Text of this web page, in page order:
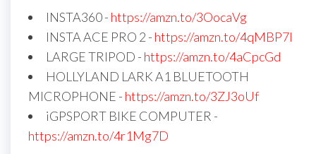
INSTA360 - https://amzn.to/3OocaVg
INSTA ACE PRO 2 - https://amzn.to/4qMBP7I
LARGE TRIPOD - https://amzn.to/4aCpcGd
HOLLYLAND LARK A1 BLUETOOTH
MICROPHONE - https://amzn.to/3ZJ3oUf
iGPSPORT BIKE COMPUTER -
https://amzn.to/4r1Mg7D